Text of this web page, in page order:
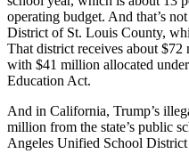
operating budget. And that’s
District of St. Louis County,
That district receives about
with $41 million allocated
Education Act.
And in California, Trump’s
million from the state’s public
Angeles Unified School District